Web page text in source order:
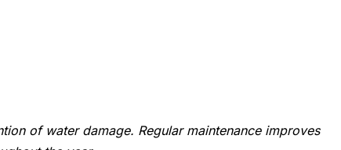
of water damage. Regular maintenance improves